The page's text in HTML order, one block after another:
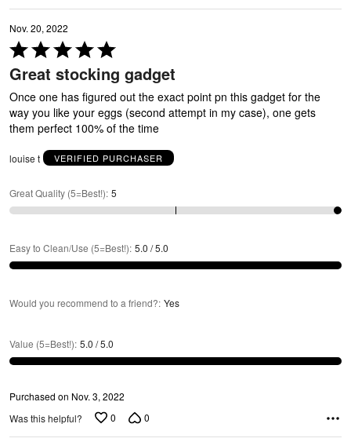
Nov. 20, 2022
Rated
5
out
of
5
Great stocking gadget
Once one has figured out the exact point pn this gadget for the
way you like your eggs (second attempt in my case), one gets
them perfect 100% of the time
louise t VERIFIED PURCHASER
Great Quality (5=Best!): 5
Easy to Clean/Use (5=Best!): 5.0 / 5.0
Would you recommend to a friend?: Yes
Value (5=Best!): 5.0 / 5.0
Purchased on Nov. 3, 2022
Was this helpful?
0 0